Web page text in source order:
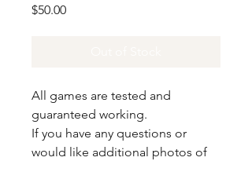
$50.00Price
All games are tested and
guaranteed working.
If you have any questions or
would like additional photos of